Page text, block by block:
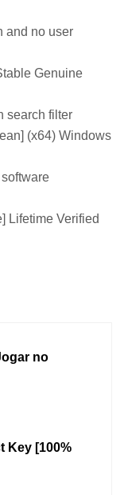
and no user
Genuine
search filter
(x64) Windows
Lifetime Verified
no
Key [100%